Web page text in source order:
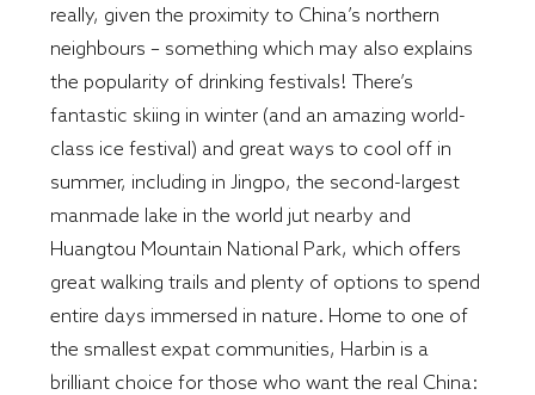
really, given the proximity to China’s northern
neighbours – something which may also explains
the popularity of drinking festivals! There’s
fantastic skiing in winter (and an amazing world-
class ice festival) and great ways to cool off in
summer, including in Jingpo, the second-largest
manmade lake in the world jut nearby and
Huangtou Mountain National Park, which offers
great walking trails and plenty of options to spend
entire days immersed in nature. Home to one of
the smallest expat communities, Harbin is a
brilliant choice for those who want the real China: